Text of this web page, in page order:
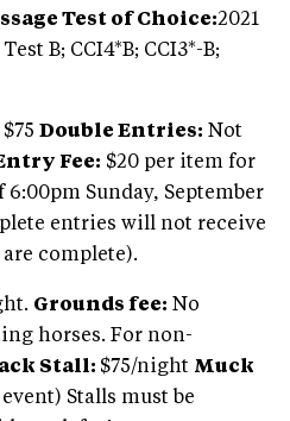
Test of Choice:2021
B; CCI4*B; CCI3*-B;
$75 Double Entries: Not
Fee: $20 per item for
Sunday, September
entries will not receive
complete).
Grounds fee: No
horses. For non-
Stall: $75/night Muck
Stalls must be